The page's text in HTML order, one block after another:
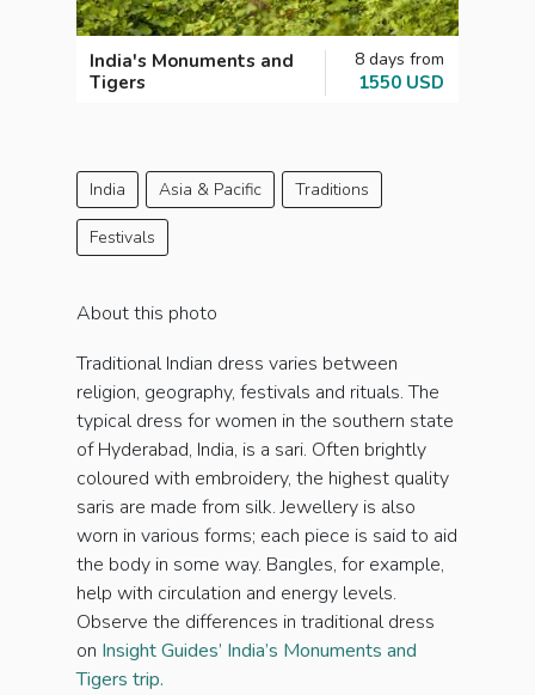
India's Monuments and
Tigers
8 days from
1550 USD
India Asia & Pacific Traditions
Festivals
About this photo
Traditional Indian dress varies between
religion, geography, festivals and rituals. The
typical dress for women in the southern state
of Hyderabad, India, is a sari. Often brightly
coloured with embroidery, the highest quality
saris are made from silk. Jewellery is also
worn in various forms; each piece is said to aid
the body in some way. Bangles, for example,
help with circulation and energy levels.
Observe the differences in traditional dress
on Insight Guides’ India’s Monuments and
Tigers trip.